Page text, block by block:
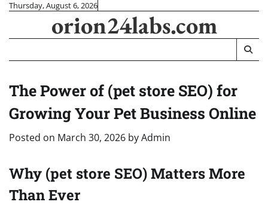
Skip
content
Thursday, August 6, 2026
orion24labs.com
The Power of (pet store SEO) for
Growing Your Pet Business Online
Posted on March 30, 2026 byAdmin
Why (pet store SEO) Matters More
Than Ever